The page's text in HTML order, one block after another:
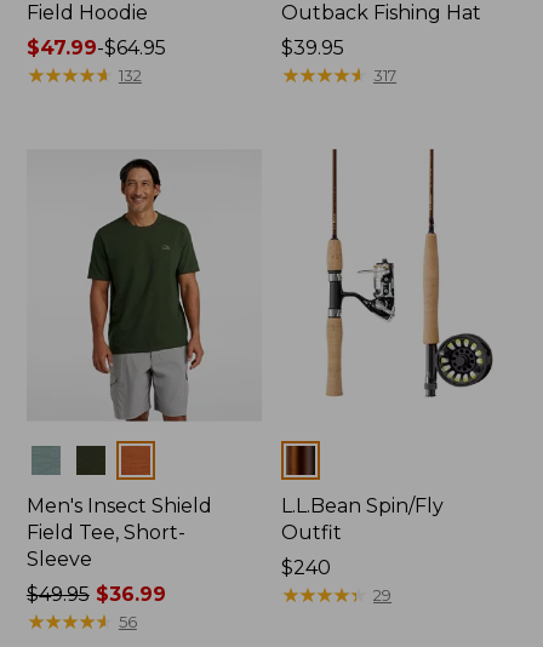
Field Hoodie
Price
range
$47.99-$64.95
★★★★★
★★★★★ 132
Outback Fishing Hat
Price:
$39.95
$39.95
★★★★★
★★★★★ 317
Men's Insect Shield
Field Tee, Short-
Sleeve
Price
was
$49.95$36.99
★★★★★
★★★★★ 56
L.L.Bean Spin/Fly
Outfit
Price:
$240
$240
★★★★★
★★★★★ 29